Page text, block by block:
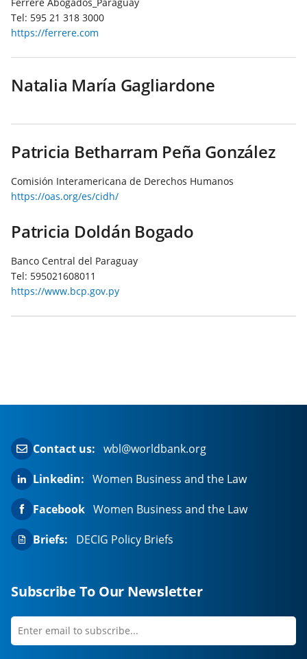
Tel: 595 21 318 3000
https://ferrere.com
Natalia María Gagliardone
Patricia Betharram Peña González
Comisión Interamericana de Derechos Humanos
https://oas.org/es/cidh/
Patricia Doldán Bogado
Banco Central del Paraguay
Tel: 595021608011
https://www.bcp.gov.py
Contact us: wbl@worldbank.org
Linkedin: Women Business and the Law
Facebook Women Business and the Law
Briefs:
DECIG Policy Briefs
Subscribe To Our Newsletter
Enter
first